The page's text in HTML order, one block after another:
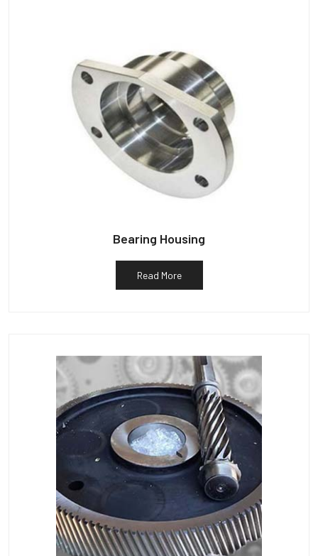
Bearing Housing
Read More